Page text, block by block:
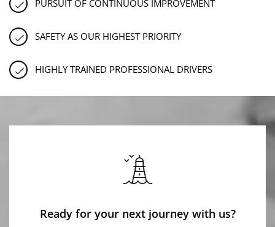
PURSUIT OF CONTINUOUS IMPROVEMENT
SAFETY AS OUR HIGHEST PRIORITY
HIGHLY TRAINED PROFESSIONAL DRIVERS
Ready for your next journey with us?